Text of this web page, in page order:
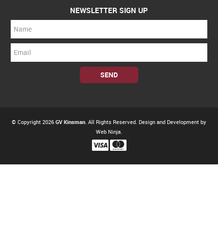
NEWSLETTER SIGN UP
© Copyright 2026 GV Kinsman . All Rights Reserved. Design and Development by
Web Ninja.